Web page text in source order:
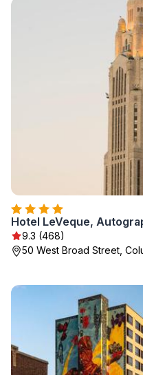
Hotel LeVeque,
9.3 (468)
50 West Broad Street,